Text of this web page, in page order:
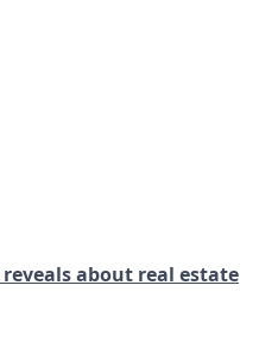
about real estate